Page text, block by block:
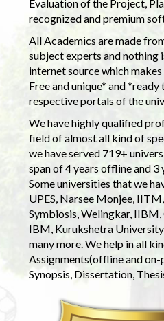
Evaluation of the Project,
recognized and premium
All Academics are made
subject experts and nothing
internet source which
Free and unique* and
respective portals of the
We have highly qualified
field of almost all kind of
we have served 719+
span of 4 years offline and 3
Some universities that we
UPES, Narsee Monjee,
Symbiosis, Welingkar,
IBM, Kurukshetra
many more. We help in all
Assignments(offline and
Synopsis, Dissertation,